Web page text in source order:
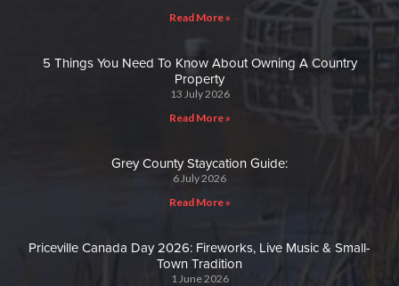
Read More »
5 Things You Need To Know About Owning A Country
Property
13 July 2026
Read More »
Grey County Staycation Guide:
6 July 2026
Read More »
Priceville Canada Day 2026: Fireworks, Live Music & Small-
Town Tradition
1 June 2026